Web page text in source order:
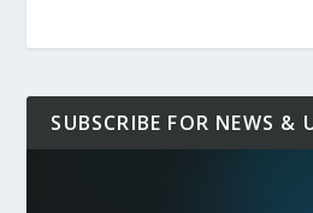
SUBSCRIBE FOR NEWS &